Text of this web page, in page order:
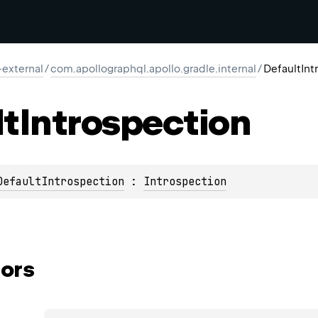
/com.apollographql.apollo.gradle.internal/
Introspection
: Introspection